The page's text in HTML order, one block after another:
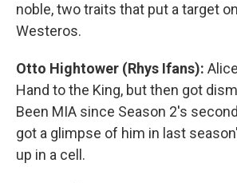
noble, two traits that put a target
Westeros.
Otto Hightower (Rhys Ifans):
Hand to the King, but then got
Been MIA since Season 2's
got a glimpse of him in last
up in a cell.